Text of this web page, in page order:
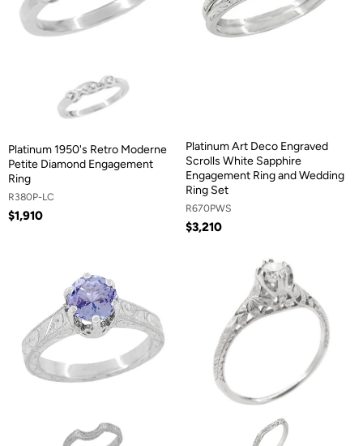
Platinum 1950's Retro Moderne
Petite Diamond Engagement
Ring
R380P-LC
$1,910
Platinum Art Deco Engraved
Scrolls White Sapphire
Engagement Ring and Wedding
Ring Set
R670PWS
$3,210